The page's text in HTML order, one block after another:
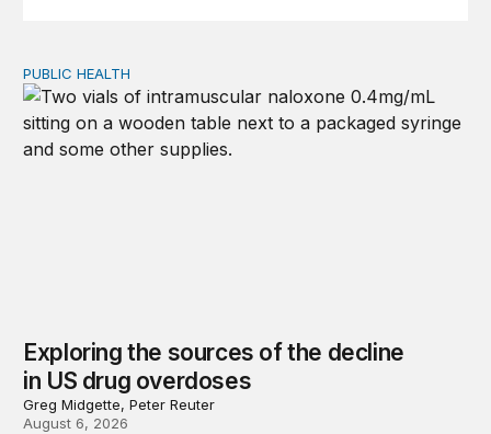
Exploring the sources of the decline in US drug
PUBLIC HEALTH
Exploring the sources of the decline
in US drug overdoses
Greg Midgette, Peter Reuter
August 6, 2026